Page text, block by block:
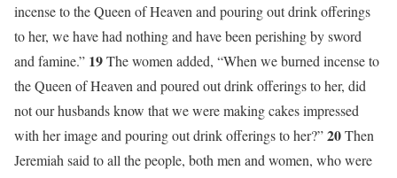
incense to the Queen of Heaven and pouring out drink offerings
to her, we have had nothing and have been perishing by sword
and famine.” 19The women added, “When we burned incense to
the Queen of Heaven and poured out drink offerings to her, did
not our husbands know that we were making cakes impressed
with her image and pouring out drink offerings to her?”20Then
Jeremiah said to all the people, both men and women, who were